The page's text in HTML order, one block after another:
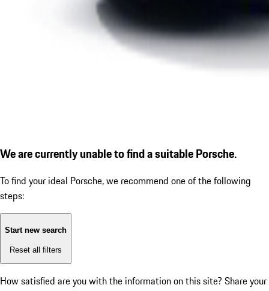
We are currently unable to find a suitable Porsche.
To find your ideal Porsche, we recommend one of the following
steps:
Start new search
Reset all filters
How satisfied are you with the information on this site? Share your